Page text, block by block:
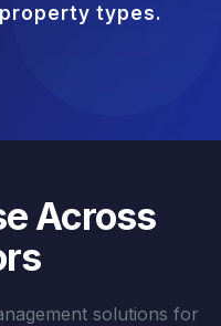
types.
Across
solutions for